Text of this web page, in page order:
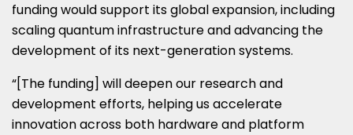
funding would support its global expansion, including
scaling quantum infrastructure and advancing the
development of its next-generation systems.
“[The funding] will deepen our research and
development efforts, helping us accelerate
innovation across both hardware and platform